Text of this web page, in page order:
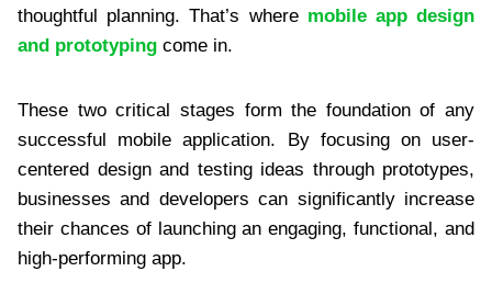
thoughtful planning. That’s where mobile app design
and prototyping come in.
These two critical stages form the foundation of any
successful mobile application. By focusing on user-
centered design and testing ideas through prototypes,
businesses and developers can significantly increase
their chances of launching an engaging, functional, and
high-performing app.